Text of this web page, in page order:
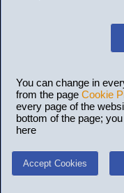
You can change in
from the page Cookie
every page of the
bottom of the page;
here
Accept Cookies